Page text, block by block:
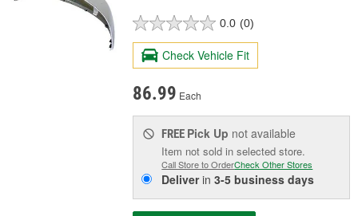
0.0 (0)
Check Vehicle Fit
86.99 Each
FREE Pick Up not available
Item not sold in selected store.
Call Store to OrderCheck Other Stores
Deliverin3-5 business days